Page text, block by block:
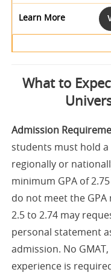
What to
Admission
students must hold a
regionally or
minimum GPA of
do not meet the
2.5 to 2.74 may
personal statement
admission. No
experience is